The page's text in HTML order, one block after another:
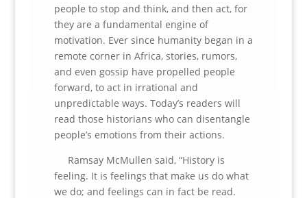
people to stop and think, and then act, for
they are a fundamental engine of
motivation. Ever since humanity began in a
remote corner in Africa, stories, rumors,
and even gossip have propelled people
forward, to act in irrational and
unpredictable ways. Today’s readers will
read those historians who can disentangle
people’s emotions from their actions.
Ramsay McMullen said, “History is
feeling. It is feelings that make us do what
we do; and feelings can in fact be read.